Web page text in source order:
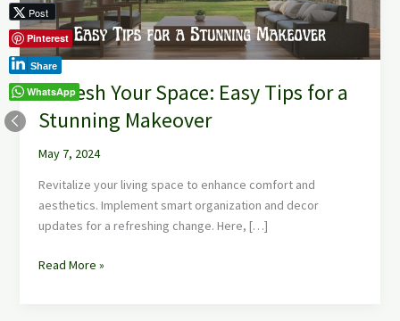
Refresh Your Space: Easy Tips for a
Stunning Makeover
May 7, 2024
Revitalize your living space to enhance comfort and
aesthetics. Implement smart organization and decor
updates for a refreshing change. Here, […]
Stunning
Makeover
Read More »
Post
Pinterest
Share
WhatsApp